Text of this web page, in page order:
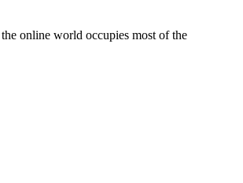
online world occupies most of the